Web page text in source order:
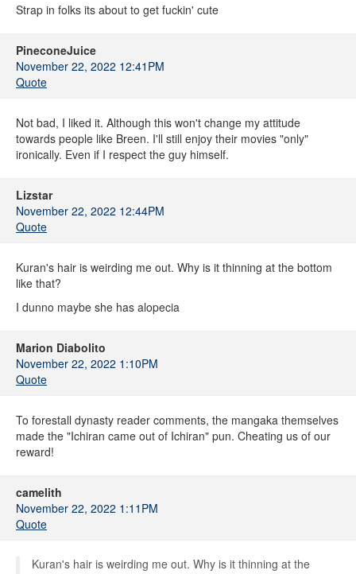
Strap in folks its about to get fuckin' cute
PineconeJuice
November 22, 2022 12:41PM
Quote
Not bad, I liked it. Although this won't change my attitude
towards people like Breen. I'll still enjoy their movies "only"
ironically. Even if I respect the guy himself.
Lizstar
November 22, 2022 12:44PM
Quote
Kuran's hair is weirding me out. Why is it thinning at the bottom
like that?
I dunno maybe she has alopecia
Marion Diabolito
November 22, 2022 1:10PM
Quote
To forestall dynasty reader comments, the mangaka themselves
made the "Ichiran came out of Ichiran" pun. Cheating us of our
reward!
camelith
November 22, 2022 1:11PM
Quote
Kuran's hair is weirding me out. Why is it thinning at the